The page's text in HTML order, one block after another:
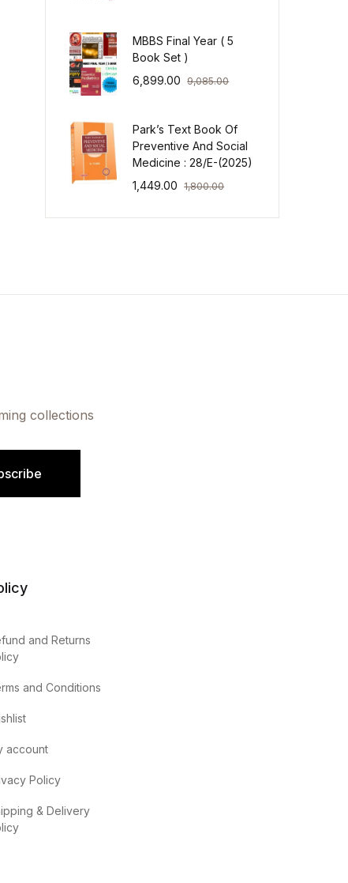
MBBS Final Year ( 5
Book Set )
6,899.00
9,085.00
Park’s Text Book Of
Preventive And Social
Medicine : 28/E-(2025)
1,449.00
1,800.00
collections
and Returns
and Conditions
account
Policy
& Delivery